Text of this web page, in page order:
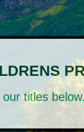
titles below.